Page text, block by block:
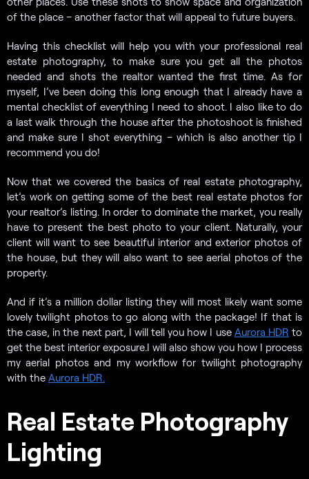
of the place – another factor that will appeal to future buyers.
Having this checklist will help you with your professional real
estate photography, to make sure you get all the photos
needed and shots the realtor wanted the first time. As for
myself, I’ve been doing this long enough that I already have a
mental checklist of everything I need to shoot. I also like to do
a last walk through the house after the photoshoot is finished
and make sure I shot everything – which is also another tip I
recommend you do!
Now that we covered the basics of real estate photography,
let’s work on getting some of the best real estate photos for
your realtor’s listing. In order to dominate the market, you really
have to present the best photo to your client. Naturally, your
client will want to see beautiful interior and exterior photos of
the house, but they will also want to see aerial photos of the
property.
And if it’s a million dollar listing they will most likely want some
lovely twilight photos to go along with the package! If that is
the case, in the next part, I will tell you how I use Aurora HDR to
get the best interior exposure.I will also show you how I process
my aerial photos and my workflow for twilight photography
with the Aurora HDR.
Real Estate Photography
Lighting